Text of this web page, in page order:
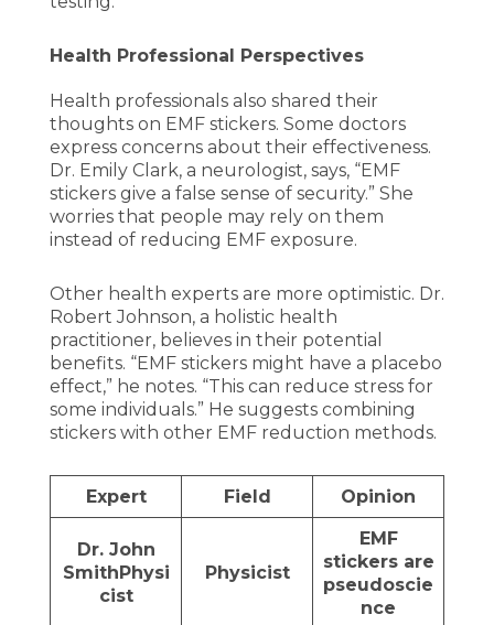
Health Professional Perspectives
Health professionals also shared their
thoughts on EMF stickers. Some doctors
express concerns about their effectiveness.
Dr. Emily Clark, a neurologist, says, “EMF
stickers give a false sense of security.” She
worries that people may rely on them
instead of reducing EMF exposure.
Other health experts are more optimistic. Dr.
Robert Johnson, a holistic health
practitioner, believes in their potential
benefits. “EMF stickers might have a placebo
effect,” he notes. “This can reduce stress for
some individuals.” He suggests combining
stickers with other EMF reduction methods.
Expert Field Opinion
Dr. John
SmithPhysi
cist
Physicist
EMF
stickers are
pseudoscie
nce